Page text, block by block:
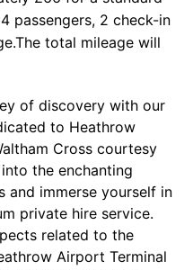
passengers, 2 check-in
total mileage will
of discovery with our
to Heathrow
Cross courtesy
the enchanting
and immerse yourself in
private hire service.
related to the
Airport Terminal